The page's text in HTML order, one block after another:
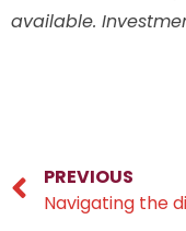
available.
PREVIOUS
Navigating the